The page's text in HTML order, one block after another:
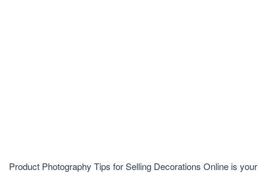
Product Photography Tips for Selling Decorations Online is your